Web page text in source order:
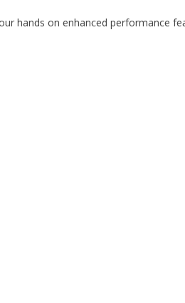
hands on enhanced performance